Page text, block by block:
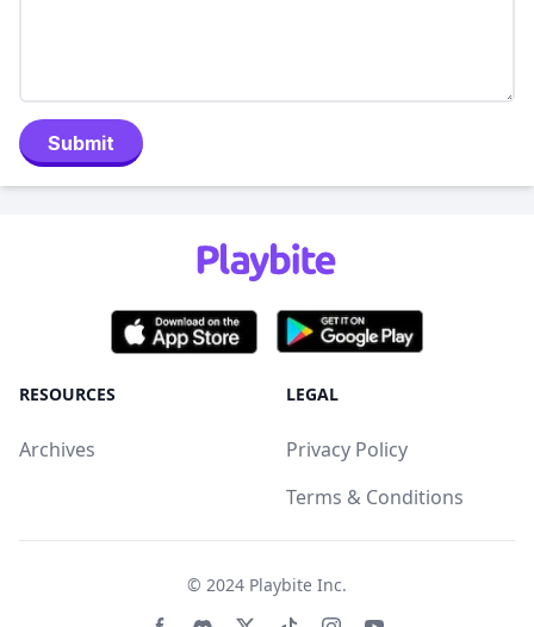
Submit
RESOURCES
Archives
LEGAL
Privacy Policy
Terms & Conditions
© 2024 Playbite Inc.